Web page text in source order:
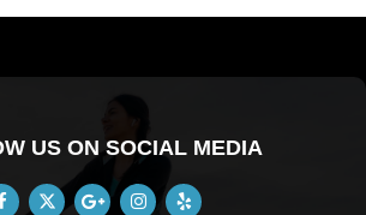
US ON SOCIAL MEDIA